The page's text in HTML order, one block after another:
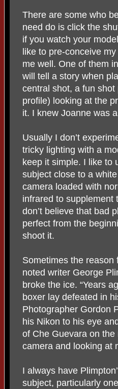
There are some who
need do is click the
if you watch your
like to pre-conceive
me well. One of them
will tell a story when
central shot, a fun
profile) looking at the
it. I knew Joanne was
Usually I don’t
tricky lighting with a
keep it simple. I like to
subject close to a
camera loaded with
infrared to supplement
don’t believe that bad
perfect from the
shoot it.
Sometimes the
noted writer George
broke the ice. “Years
boxer lay defeated in
Photographer Gordon
his Nikon to his eye
of Che Guevara on
camera and looking at
I always have
subject, particularly